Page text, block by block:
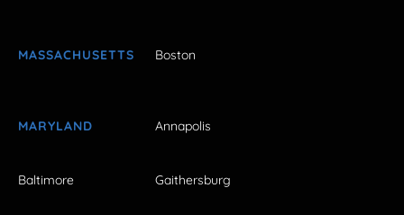
MASSACHUSETTS Boston
MARYLAND Annapolis
Baltimore Gaithersburg